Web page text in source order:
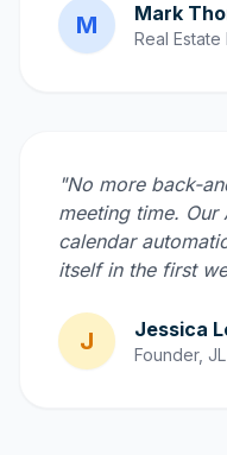
M Mark
Real
"No more back-
meeting time.
calendar
itself in the first
J Jessica
Founder,